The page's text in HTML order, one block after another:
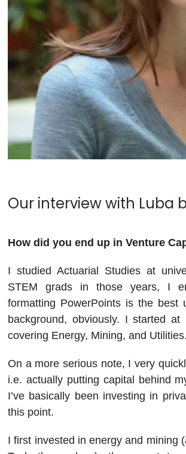
Our interview with Luba
How did you end up in Venture
I studied Actuarial Studies at
STEM grads in those years, I
formatting PowerPoints is the
background, obviously. I started at
covering Energy, Mining, and Utilities.
On a more serious note, I very
i.e. actually putting capital behind
I’ve basically been investing in
this point.
I first invested in energy and mining